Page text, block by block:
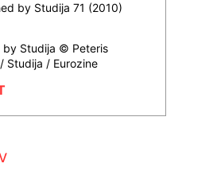
by Studija 71 (2010)
by Studija © Peteris
Studija / Eurozine